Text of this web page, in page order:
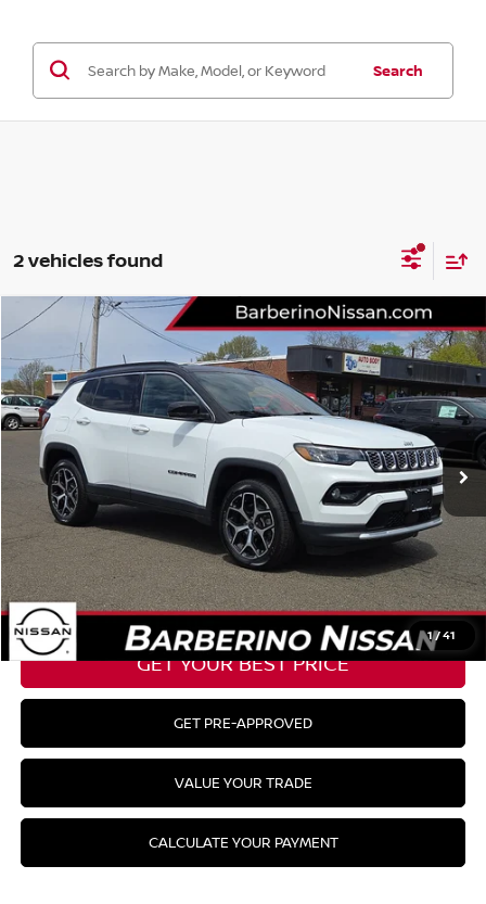
Search
2 vehicles found
1/41
2025 JEEP COMPASSLIMITED
VIN:3C4NJDCN6ST595170Stock:B26801D6Model:MPJP74
33,958 mi Ext. Int.
Retail Price: $31,775
Barberino Savings: -$2,276
Doc Fee: +$799
YOUR BEST PRICE: $30,298
CLICK TO CALL
GET YOUR BEST PRICE
GET PRE-APPROVED
VALUE YOUR TRADE
CALCULATE YOUR PAYMENT
Compare Vehicle